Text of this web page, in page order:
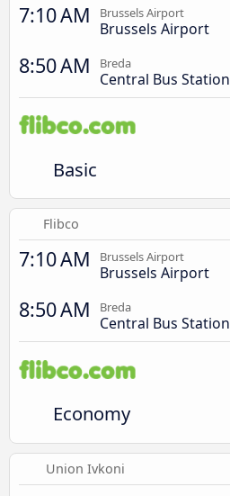
7:10 AM Brussels Airport
Brussels Airport
8:50 AM Breda
Central Bus Station
Basic
Flibco
7:10 AM Brussels Airport
Brussels Airport
8:50 AM Breda
Central Bus Station
Economy
Union Ivkoni